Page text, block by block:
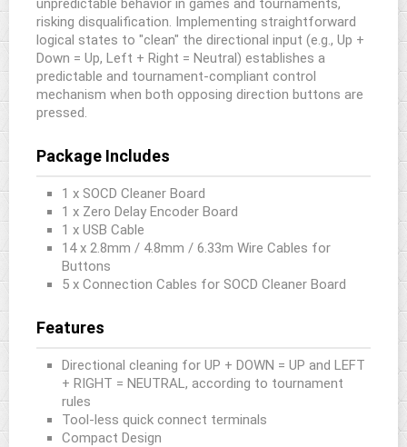
unpredictable behavior in games and tournaments,
risking disqualification. Implementing straightforward
logical states to "clean" the directional input (e.g., Up +
Down = Up, Left + Right = Neutral) establishes a
predictable and tournament-compliant control
mechanism when both opposing direction buttons are
pressed.
Package Includes
1 x SOCD Cleaner Board
1 x Zero Delay Encoder Board
1 x USB Cable
14 x 2.8mm / 4.8mm / 6.33m Wire Cables for
Buttons
5 x Connection Cables for SOCD Cleaner Board
Features
Directional cleaning for UP + DOWN = UP and LEFT
+ RIGHT = NEUTRAL, according to tournament
rules
Tool-less quick connect terminals
Compact Design